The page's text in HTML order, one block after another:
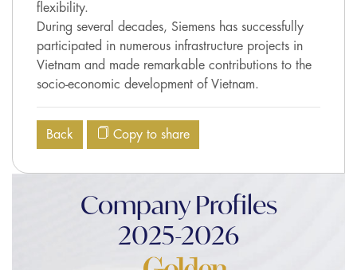
flexibility.
During several decades, Siemens has successfully
participated in numerous infrastructure projects in
Vietnam and made remarkable contributions to the
socio-economic development of Vietnam.
Back Copy to share
Company Profiles
2025-2026